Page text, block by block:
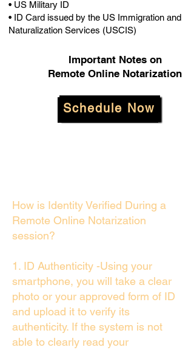
• US Military ID
• ID Card issued by the US Immigration and
Naturalization Services (USCIS)
Important Notes on
Remote Online Notarization
Schedule Now
How is Identity Verified During a
Remote Online Notarization
session?
1. ID Authenticity -Using your
smartphone, you will take a clear
photo or your approved form of ID
and upload it to verify its
authenticity. If the system is not
able to clearly read your